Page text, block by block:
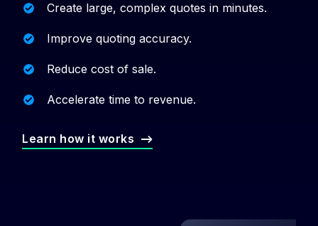
Create large, complex quotes in minutes.
Improve quoting accuracy.
Reduce cost of sale.
Accelerate time to revenue.
Learn how it works